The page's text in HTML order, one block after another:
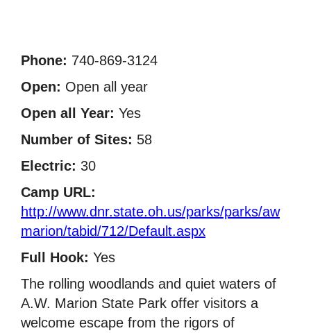
Phone: 740-869-3124
Open: Open all year
Open all Year: Yes
Number of Sites: 58
Electric: 30
Camp URL:
http://www.dnr.state.oh.us/parks/parks/aw
marion/tabid/712/Default.aspx
Full Hook: Yes
The rolling woodlands and quiet waters of
A.W. Marion State Park offer visitors a
welcome escape from the rigors of